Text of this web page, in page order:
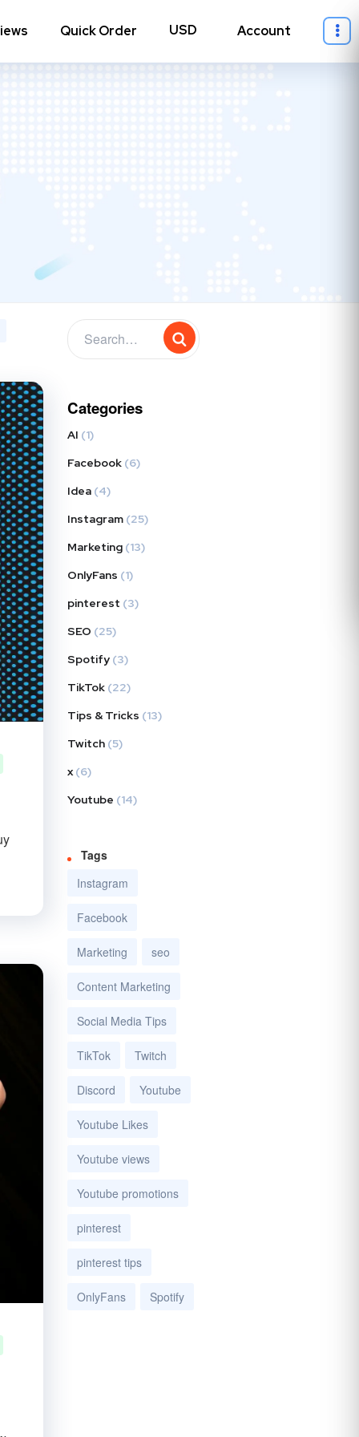
→
Quick Order Account
Categories
AI (1)
Facebook (6)
Idea (4)
Instagram (25)
Marketing (13)
OnlyFans (1)
pinterest (3)
SEO (25)
Spotify (3)
TikTok (22)
Tips & Tricks (13)
Twitch (5)
x (6)
Youtube (14)
Tags
Instagram
Facebook
Marketing seo
Content Marketing
Social Media Tips
TikTok Twitch
Discord Youtube
Youtube Likes
Youtube views
Youtube promotions
pinterest
pinterest tips
OnlyFans Spotify